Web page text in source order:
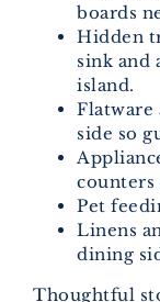
boards
Hidden
sink and
island.
Flatware
side so
counters
Pet
Linens
dining
Thoughtful